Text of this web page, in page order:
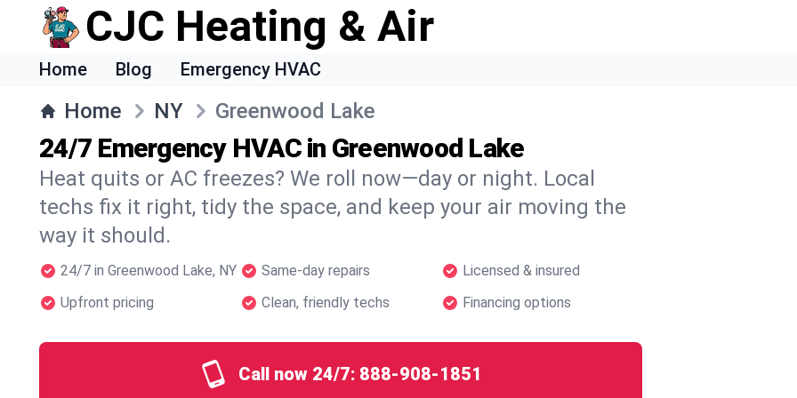
CJC Heating & Air
Home Blog Emergency HVAC
Home NY Greenwood Lake
24/7 Emergency HVAC in Greenwood Lake
Heat quits or AC freezes? We roll now—day or night. Local
techs fix it right, tidy the space, and keep your air moving the
way it should.
24/7 in Greenwood Lake, NY Same-day repairs
Licensed & insured
Upfront pricing
Clean, friendly techs Financing options
Call now 24/7: 888-908-1851